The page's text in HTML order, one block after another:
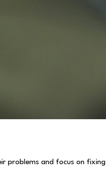
problems and focus on fixing